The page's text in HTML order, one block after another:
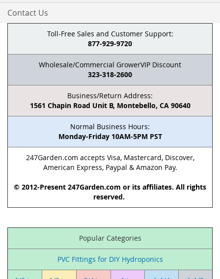
Contact Us
Toll-Free Sales and Customer Support:
877-929-9720
Wholesale/Commercial GrowerVIP Discount
323-318-2600
Business/Return Address:
1561 Chapin Road Unit B, Montebello, CA 90640
Normal Business Hours:
Monday-Friday 10AM-5PM PST
247Garden.com accepts Visa, Mastercard, Discover,
American Express, Paypal & Amazon Pay.
© 2012-Present 247Garden.com or its affiliates. All rights
reserved.
Popular Categories
PVC Fittings for DIY Hydroponics